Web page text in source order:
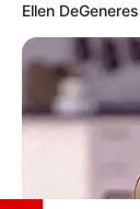
Ellen